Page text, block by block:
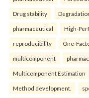
Drug stability
pharmaceutical High-
reproducibility One-
multicomponent
Multicomponent Estimation
Method development.